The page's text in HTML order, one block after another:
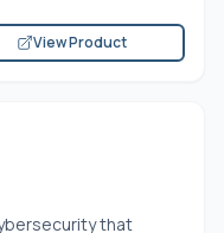
View Product
that